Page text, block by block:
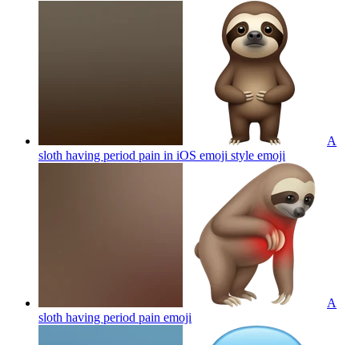
A
sloth having period pain in iOS emoji style emoji
A
sloth having period pain emoji